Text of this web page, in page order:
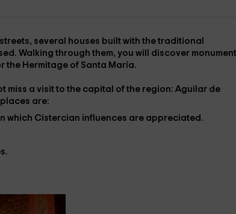
several houses built with the traditional
Walking through them, you will discover
the Hermitage of Santa María.
miss a visit to the capital of the region: Aguilar de
are:
which Cistercian influences are appreciated.